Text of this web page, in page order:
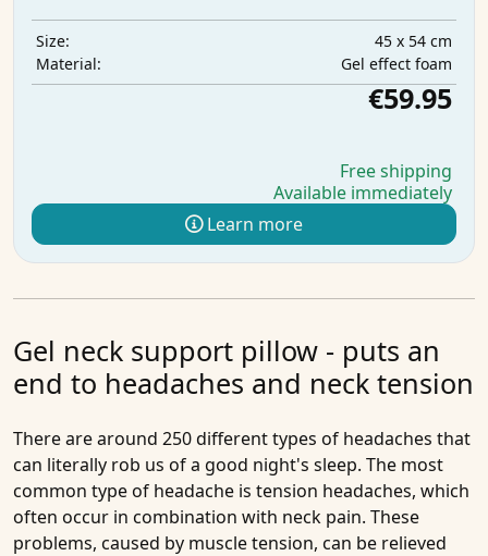
Size:
45 x 54 cm
Material:
Gel effect foam
€59.95
Free shipping
Available immediately
Learn more
Gel neck support pillow - puts an
end to headaches and neck tension
There are around 250 different types of headaches that
can literally rob us of a good night's sleep. The most
common type of headache is tension headaches, which
often occur in combination with neck pain. These
problems, caused by muscle tension, can be relieved